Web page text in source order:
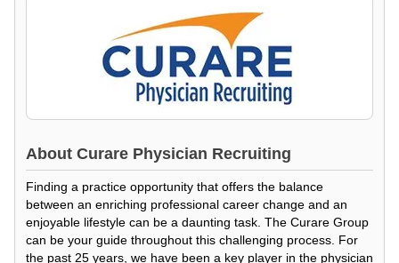
About Curare Physician Recruiting
Finding a practice opportunity that offers the balance
between an enriching professional career change and an
enjoyable lifestyle can be a daunting task. The Curare Group
can be your guide throughout this challenging process. For
the past 25 years, we have been a key player in the physician